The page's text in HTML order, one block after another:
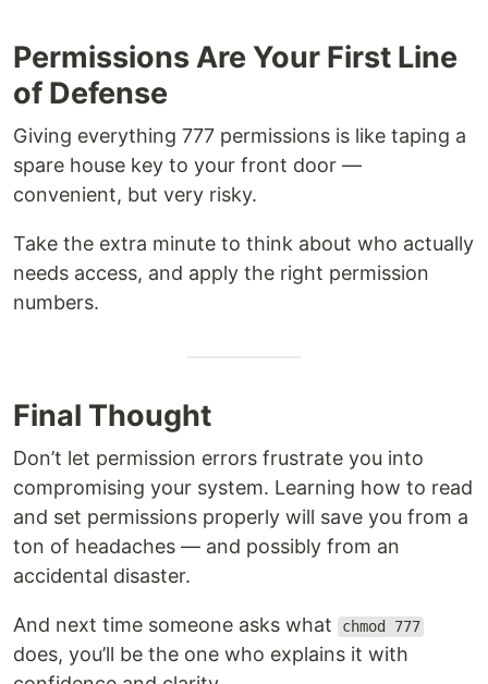
Permissions Are Your First Line
of Defense
Giving everything 777 permissions is like taping a
spare house key to your front door —
convenient, but very risky.
Take the extra minute to think about who actually
needs access, and apply the right permission
numbers.
Final Thought
Don’t let permission errors frustrate you into
compromising your system. Learning how to read
and set permissions properly will save you from a
ton of headaches — and possibly from an
accidental disaster.
And next time someone asks what chmod 777
does, you’ll be the one who explains it with